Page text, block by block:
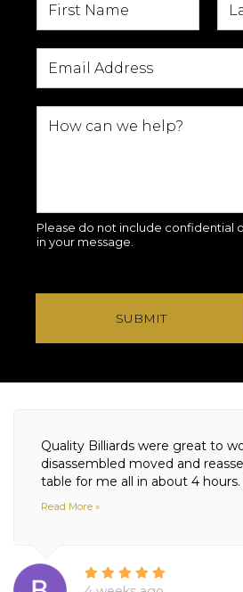
Please do not include confidential
in your message.
SUBMIT
Quality Billiards were great to
disassembled moved and
table for me all in about 4 hours.
Read More »